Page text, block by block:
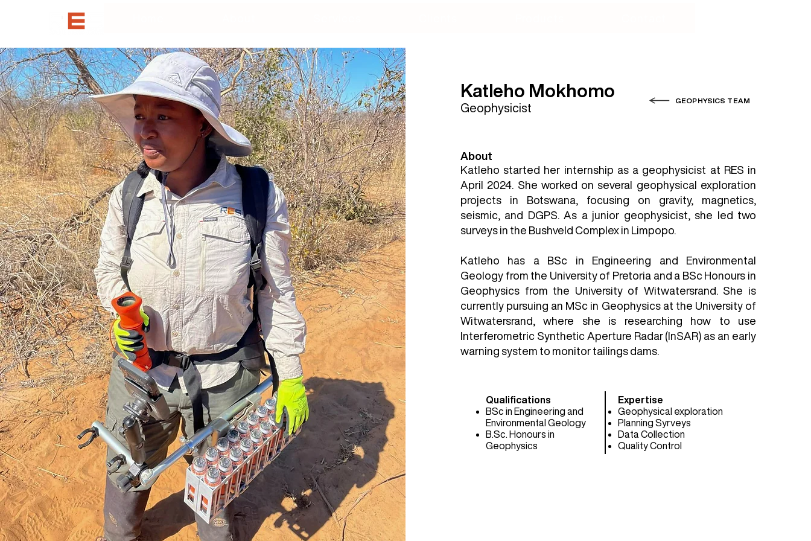
Katleho Mokhomo
Geophysicist
GEOPHYSICS TEAM
About
Katleho started her internship as a geophysicist at RES in
April 2024. She worked on several geophysical exploration
projects in Botswana, focusing on gravity, magnetics,
seismic, and DGPS. As a junior geophysicist, she led two
surveys in the Bushveld Complex in Limpopo.
Katleho has a BSc in Engineering and Environmental
Geology from the University of Pretoria and a BSc Honours in
Geophysics from the University of Witwatersrand. She is
currently pursuing an MSc in Geophysics at the University of
Witwatersrand, where she is researching how to use
Interferometric Synthetic Aperture Radar (InSAR) as an early
warning system to monitor tailings dams.
Qualifications​
BSc in Engineering and
Environmental Geology
B.Sc. Honours in
Geophysics
Expertise
Geophysical exploration
Planning Syrveys
Data Collection
Quality Control